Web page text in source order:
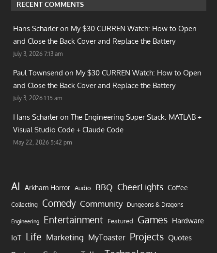
RECENT COMMENTS
Hans Scharler on My $30 CURREN Watch: How to Open
and Close the Back Cover and Replace the Battery
July 3, 2026 7:13 am
Paul Townsend on My $30 CURREN Watch: How to Open
and Close the Back Cover and Replace the Battery
July 3, 2026 1:15 am
Hans Scharler on The Engineering Super Stack: MATLAB +
Visual Studio Code + Claude Code
May 22, 2026 5:42 pm
AI Arkham Horror Audio BBQ CheerLights Coffee
Collecting Comedy Community Dungeons & Dragons
Engineering Entertainment Featured Games Hardware
IoT Life Marketing MyToaster Projects Quotes